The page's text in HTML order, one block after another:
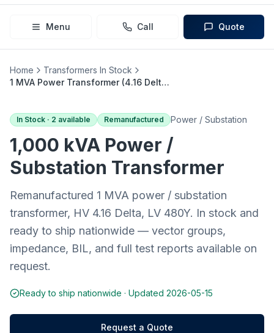
Menu Call Quote
Home
Transformers In Stock
1 MVA Power Transformer (4.16 Delta → 480Y)
In Stock · 2 available Remanufactured Power / Substation
1,000 kVA Power /
Substation Transformer
Remanufactured 1 MVA power / substation
transformer, HV 4.16 Delta, LV 480Y. In stock and
ready to ship nationwide — vector groups,
impedance, BIL, and full test reports available on
request.
Ready to ship nationwide · Updated 2026-05-15
Request a Quote